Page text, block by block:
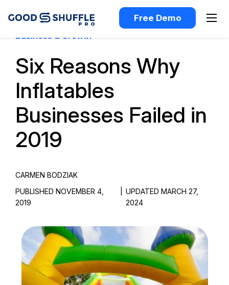
Free Demo
Business & Growth
Six Reasons Why
Inflatables
Businesses Failed in
2019
CARMEN BODZIAK
PUBLISHED NOVEMBER 4,
2019
UPDATED MARCH 27,
2024